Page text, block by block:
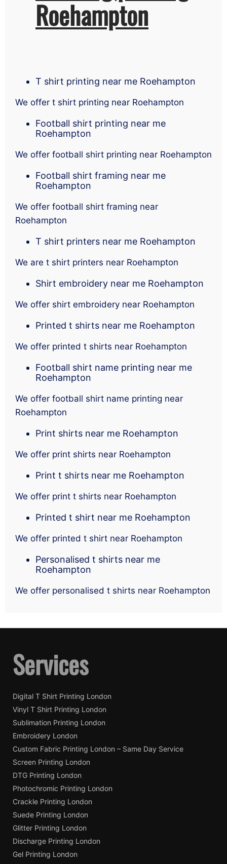
Roehampton
T shirt printing near me Roehampton
We offer t shirt printing near Roehampton
Football shirt printing near me
Roehampton
We offer football shirt printing near Roehampton
Football shirt framing near me
Roehampton
We offer football shirt framing near
Roehampton
T shirt printers near me Roehampton
We are t shirt printers near Roehampton
Shirt embroidery near me Roehampton
We offer shirt embroidery near Roehampton
Printed t shirts near me Roehampton
We offer printed t shirts near Roehampton
Football shirt name printing near me
Roehampton
We offer football shirt name printing near
Roehampton
Print shirts near me Roehampton
We offer print shirts near Roehampton
Print t shirts near me Roehampton
We offer print t shirts near Roehampton
Printed t shirt near me Roehampton
We offer printed t shirt near Roehampton
Personalised t shirts near me
Roehampton
We offer personalised t shirts near Roehampton
Services
Digital T Shirt Printing London
Vinyl T Shirt Printing London
Sublimation Printing London
Embroidery London
Custom Fabric Printing London – Same Day Service
Screen Printing London
DTG Printing London
Photochromic Printing London
Crackle Printing London
Suede Printing London
Glitter Printing London
Discharge Printing London
Gel Printing London